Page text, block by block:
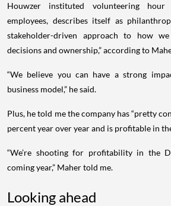
Houwzer instituted volunteering
employees, describes itself as
stakeholder-driven approach to how
decisions and ownership,” according to
“We believe you can have a strong
business model,” he said.
Plus, he told me the company has “pretty
percent year over year and is profitable in
“We’re shooting for profitability in the
coming year,” Maher told me.
Looking ahead